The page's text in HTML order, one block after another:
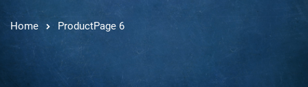
Home ProductPage 6